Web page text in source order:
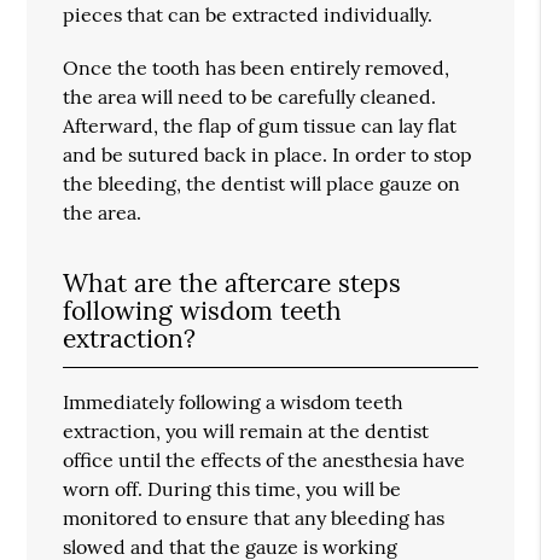
pieces that can be extracted individually.
Once the tooth has been entirely removed,
the area will need to be carefully cleaned.
Afterward, the flap of gum tissue can lay flat
and be sutured back in place. In order to stop
the bleeding, the dentist will place gauze on
the area.
What are the aftercare steps
following wisdom teeth
extraction?
Immediately following a wisdom teeth
extraction, you will remain at the dentist
office until the effects of the anesthesia have
worn off. During this time, you will be
monitored to ensure that any bleeding has
slowed and that the gauze is working